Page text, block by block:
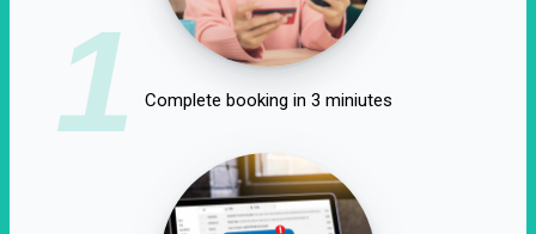
1 Complete booking in 3 miniutes